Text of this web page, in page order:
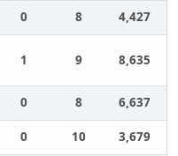
0 8 4,427
1 9 8,635
0 8
6,637
0 10
3,679